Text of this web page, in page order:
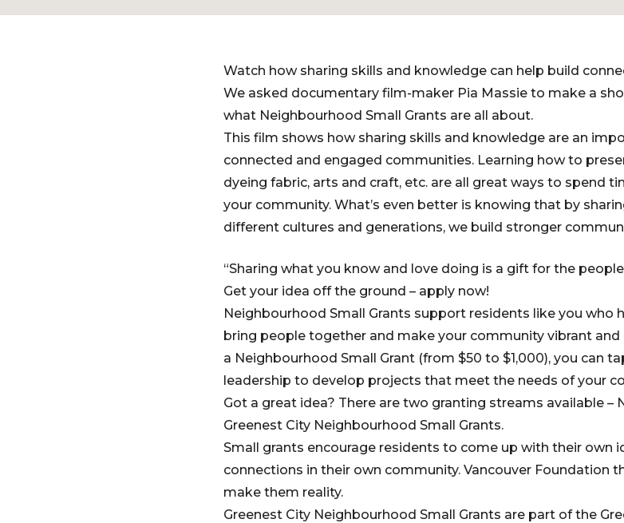
Watch how sharing skills and knowledge can help build
We asked documentary film-maker Pia Massie to make a
what Neighbourhood Small Grants are all about.
This film shows how sharing skills and knowledge are an
connected and engaged communities. Learning how to
dyeing fabric, arts and craft, etc. are all great ways to spend
your community. What’s even better is knowing that by
different cultures and generations, we build stronger
“Sharing what you know and love doing is a gift for the
Get your idea off the ground – apply now!
Neighbourhood Small Grants support residents like you who
bring people together and make your community vibrant
a Neighbourhood Small Grant (from $50 to $1,000), you can
leadership to develop projects that meet the needs of your
Got a great idea? There are two granting streams available –
Greenest City Neighbourhood Small Grants.
Small grants encourage residents to come up with their own
connections in their own community. Vancouver Foundation
make them reality.
Greenest City Neighbourhood Small Grants are part of the